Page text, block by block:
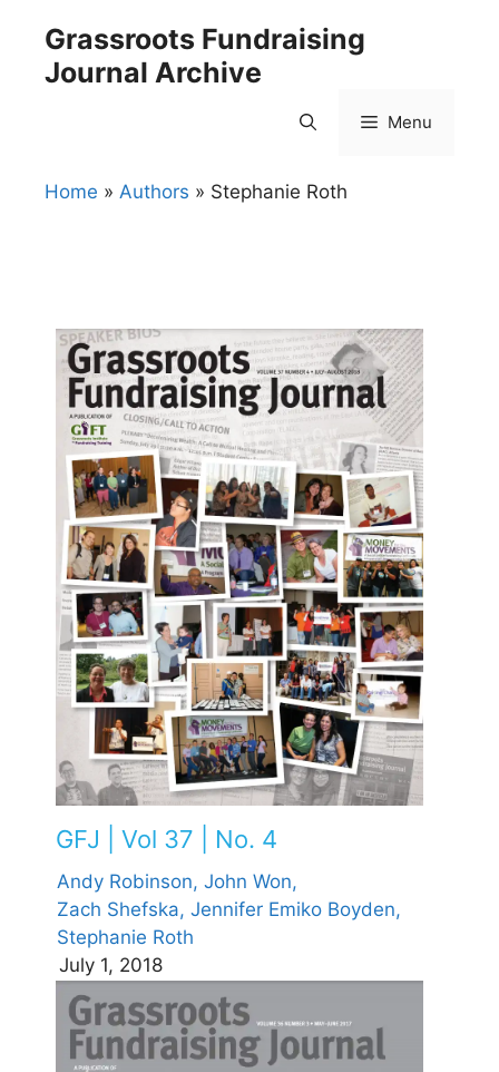
content
Grassroots Fundraising
Journal Archive
Menu
Home » Authors » Stephanie Roth
GFJ | Vol 37 | No. 4
Andy Robinson, John Won,
Zach Shefska, Jennifer Emiko Boyden,
Stephanie Roth
July 1, 2018